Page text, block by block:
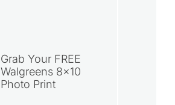
Grab Your FREE
Walgreens 8×10
Photo Print